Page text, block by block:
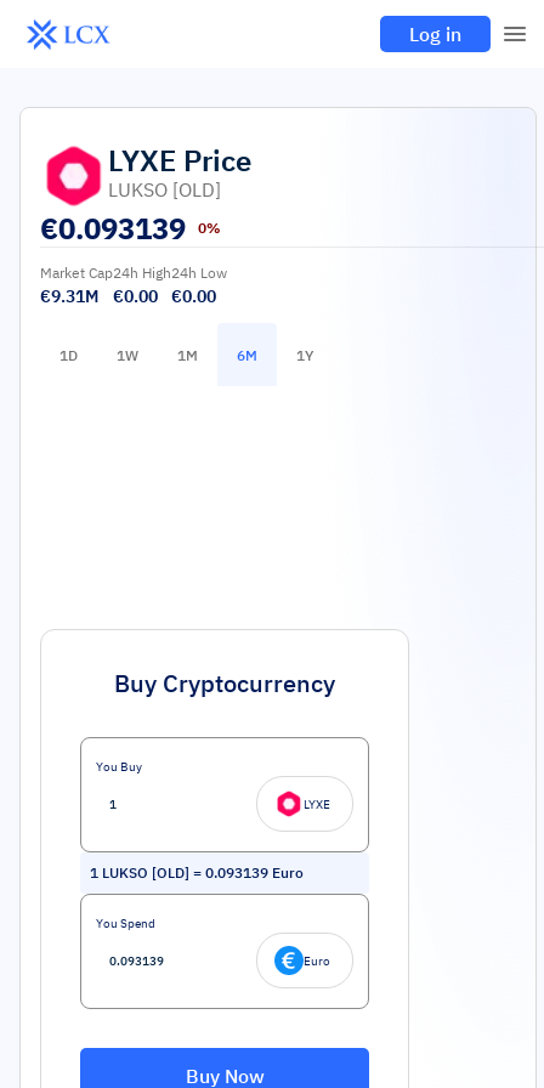
Log in
LYXE Price
LUKSO [OLD]
€0.093139 0%
Market Cap
€9.31M
24h High
€0.00
24h Low
€0.00
1D 1W 1M 6M 1Y
Buy Cryptocurrency
You Buy
LYXE
1 LUKSO [OLD] = 0.093139 Euro
You Spend
Euro
Buy Now